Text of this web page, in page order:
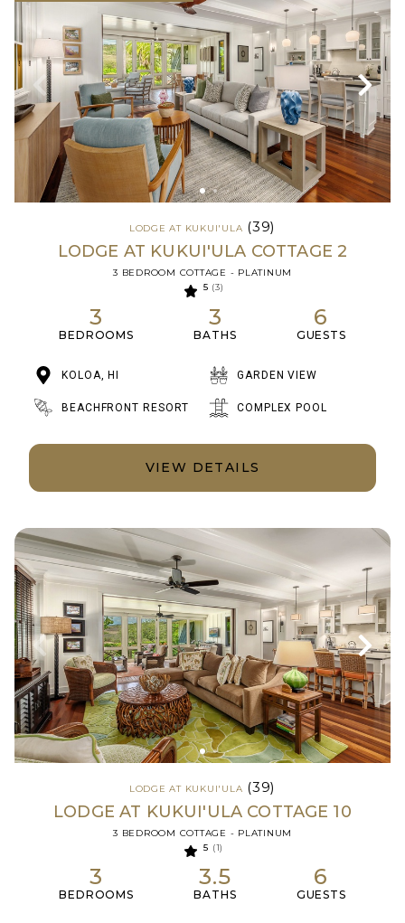
LODGE AT KUKUI'ULA (39)
LODGE AT KUKUI'ULA COTTAGE 2
3 BEDROOM COTTAGE - PLATINUM
5 (3)
3
BEDROOMS
3
BATHS
6
GUESTS
KOLOA, HI GARDEN VIEW
BEACHFRONT RESORT COMPLEX POOL
VIEW DETAILS
LODGE AT KUKUI'ULA (39)
LODGE AT KUKUI'ULA COTTAGE 10
3 BEDROOM COTTAGE - PLATINUM
5 (1)
3
BEDROOMS
3.5
BATHS
6
GUESTS